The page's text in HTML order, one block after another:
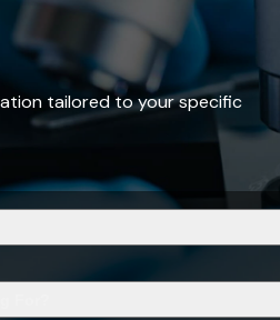
tailored to your specific